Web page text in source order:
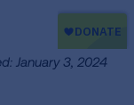
January 3, 2024